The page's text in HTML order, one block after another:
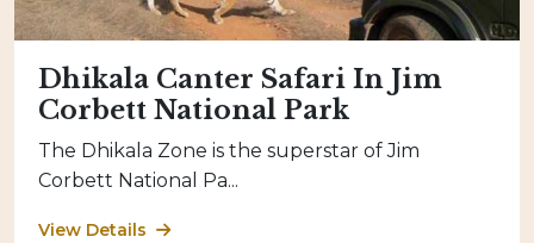
Dhikala Canter Safari In Jim
Corbett National Park
The Dhikala Zone is the superstar of Jim
Corbett National Pa...
View Details